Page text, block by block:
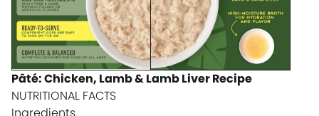
Pâté: Chicken, Lamb & Lamb Liver Recipe
NUTRITIONAL FACTS